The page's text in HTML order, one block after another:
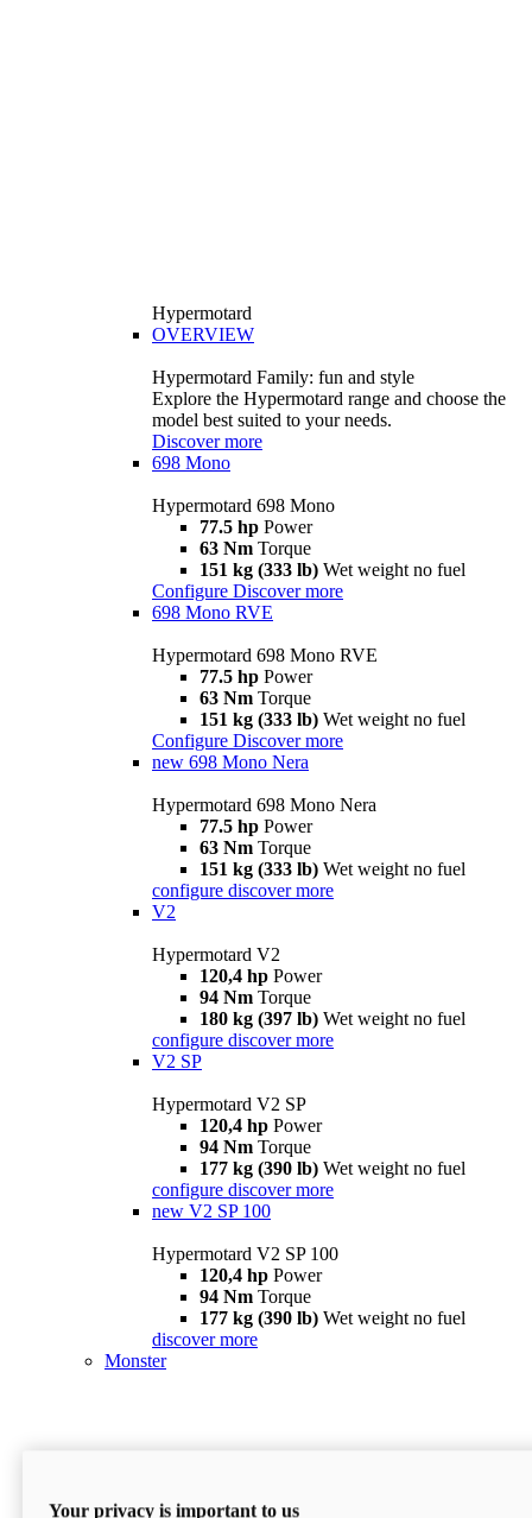
Hypermotard
OVERVIEW
Hypermotard Family: fun and style
Explore the Hypermotard range and choose the
model best suited to your needs.
Discover more
698 Mono
Hypermotard 698 Mono
77.5 hp Power
63 Nm Torque
151 kg (333 lb) Wet weight no fuel
Configure Discover more
698 Mono RVE
Hypermotard 698 Mono RVE
77.5 hp Power
63 Nm Torque
151 kg (333 lb) Wet weight no fuel
Configure Discover more
new 698 Mono Nera
Hypermotard 698 Mono Nera
77.5 hp Power
63 Nm Torque
151 kg (333 lb) Wet weight no fuel
configure discover more
V2
Hypermotard V2
120,4 hp Power
94 Nm Torque
180 kg (397 lb) Wet weight no fuel
configure discover more
V2 SP
Hypermotard V2 SP
120,4 hp Power
94 Nm Torque
177 kg (390 lb) Wet weight no fuel
configure discover more
new V2 SP 100
Hypermotard V2 SP 100
120,4 hp Power
94 Nm Torque
177 kg (390 lb) Wet weight no fuel
discover more
Monster
Your privacy is important to us